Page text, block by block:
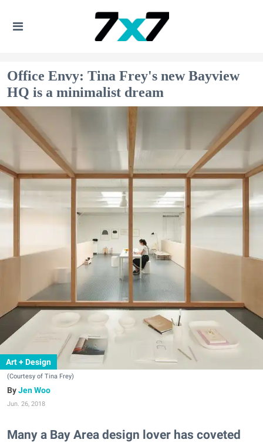
Office Envy: Tina Frey's new Bayview
HQ is a minimalist dream
Art + Design
(Courtesy of Tina Frey)
Jen Woo
Jun. 26, 2018
Many a Bay Area design lover has coveted